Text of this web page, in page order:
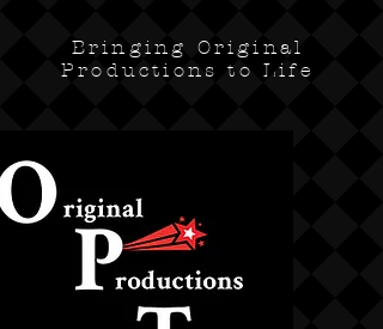
Bringing Original
Productions to Life